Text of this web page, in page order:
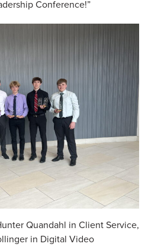
Conference!”
Quandahl in Client Service,
in Digital Video